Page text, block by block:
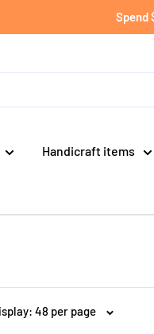
Spend
Handicraft items
Display: 48 per page